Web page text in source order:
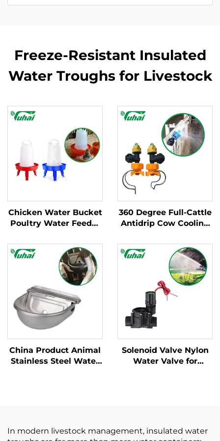
Freeze-Resistant Insulated
Water Troughs for Livestock
Chicken Water Bucket
Poultry Water Feeder
Plastic Customized
Chicken Water Bucket
for Poultry Equipment
360 Degree Full-Cattle
Antidrip Cow Cooling
Cooling Equipment
Water Hose Calf
Drenching Knapsack
Agriculture
China Product Animal
Stainless Steel Water
Solenoid Valve Nylon
Water Valve for
In modern livestock management, insulated water